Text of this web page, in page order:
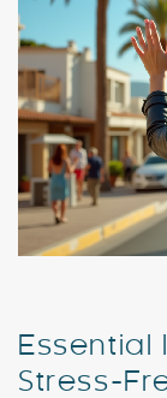
Contact
My Booking
Essential
Stress-